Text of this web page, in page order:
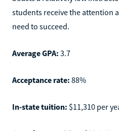
students receive the attention
need to succeed.
Average GPA: 3.7
Acceptance rate: 88%
In-state tuition: $11,310 per